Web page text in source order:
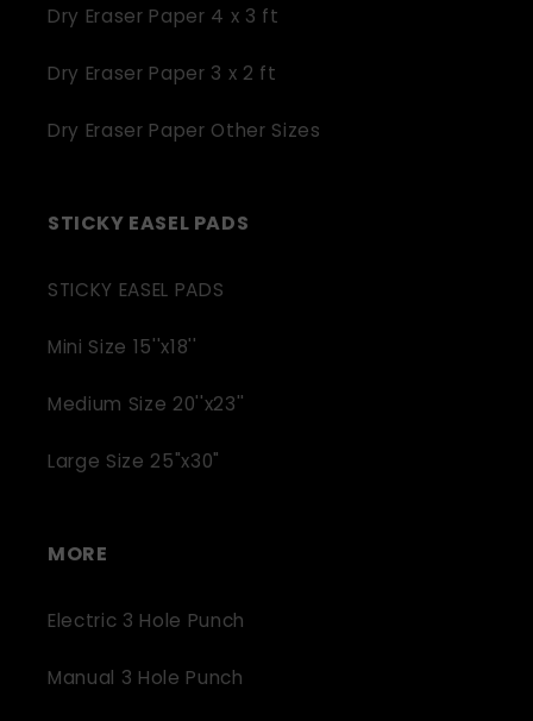
Dry Eraser Paper 4 x 3 ft
Dry Eraser Paper 3 x 2 ft
Dry Eraser Paper Other Sizes
STICKY EASEL PADS
STICKY EASEL PADS
Mini Size 15''x18''
Medium Size 20''x23''
Large Size 25"x30"
MORE
Electric 3 Hole Punch
Manual 3 Hole Punch